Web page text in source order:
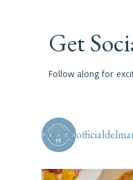
Get
Follow along for